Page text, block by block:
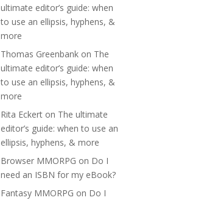
ultimate editor’s guide: when
to use an ellipsis, hyphens, &
more
Thomas Greenbank on The
ultimate editor’s guide: when
to use an ellipsis, hyphens, &
more
Rita Eckert on The ultimate
editor’s guide: when to use an
ellipsis, hyphens, & more
Browser MMORPG on Do I
need an ISBN for my eBook?
Fantasy MMORPG on Do I